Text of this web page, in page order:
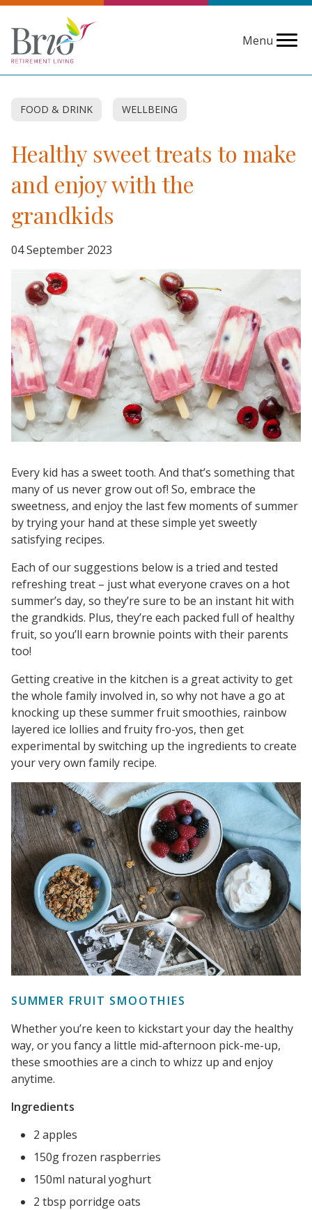
Menu
FOOD & DRINK WELLBEING
Healthy sweet treats to make
and enjoy with the
grandkids
04 September 2023
Every kid has a sweet tooth. And that’s something that
many of us never grow out of! So, embrace the
sweetness, and enjoy the last few moments of summer
by trying your hand at these simple yet sweetly
satisfying recipes.
Each of our suggestions below is a tried and tested
refreshing treat – just what everyone craves on a hot
summer’s day, so they’re sure to be an instant hit with
the grandkids. Plus, they’re each packed full of healthy
fruit, so you’ll earn brownie points with their parents
too!
Getting creative in the kitchen is a great activity to get
the whole family involved in, so why not have a go at
knocking up these summer fruit smoothies, rainbow
layered ice lollies and fruity fro-yos, then get
experimental by switching up the ingredients to create
your very own family recipe.
SUMMER FRUIT SMOOTHIES
Whether you’re keen to kickstart your day the healthy
way, or you fancy a little mid-afternoon pick-me-up,
these smoothies are a cinch to whizz up and enjoy
anytime.
Ingredients
2 apples
150g frozen raspberries
150ml natural yoghurt
2 tbsp porridge oats